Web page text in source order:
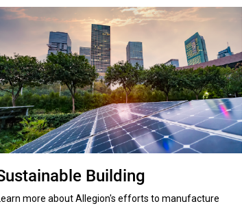
Building
more about Allegion's efforts to manufacture